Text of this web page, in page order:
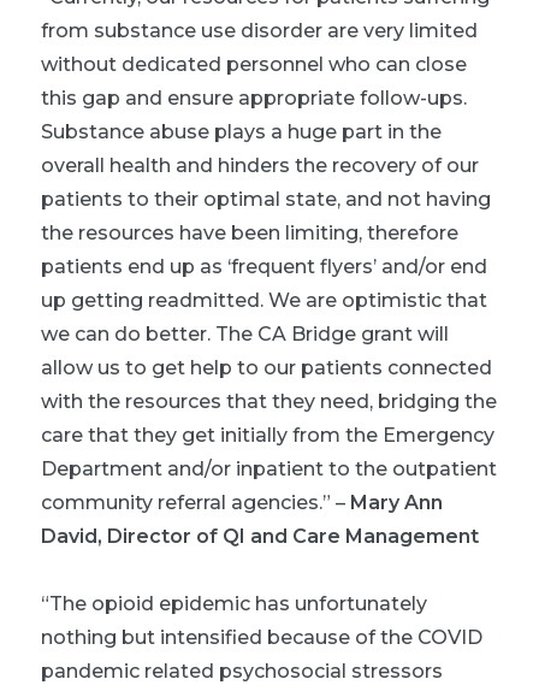
from substance use disorder are very limited
without dedicated personnel who can close
this gap and ensure appropriate follow-ups.
Substance abuse plays a huge part in the
overall health and hinders the recovery of our
patients to their optimal state, and not having
the resources have been limiting, therefore
patients end up as ‘frequent flyers’ and/or end
up getting readmitted. We are optimistic that
we can do better. The CA Bridge grant will
allow us to get help to our patients connected
with the resources that they need, bridging the
care that they get initially from the Emergency
Department and/or inpatient to the outpatient
community referral agencies.” – Mary Ann
David, Director of QI and Care Management
“The opioid epidemic has unfortunately
nothing but intensified because of the COVID
pandemic related psychosocial stressors